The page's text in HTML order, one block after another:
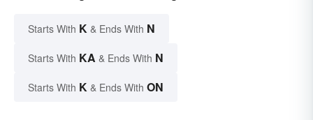
Starts With K & Ends With N
Starts With KA & Ends With N
Starts With K & Ends With ON